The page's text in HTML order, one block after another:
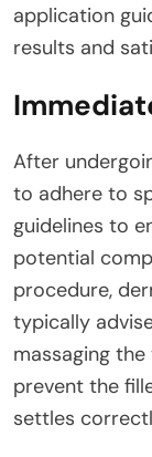
application
results and
After
to adhere to
guidelines to
potential
procedure,
typically
massaging
prevent the
settles